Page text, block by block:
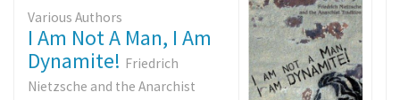
Various Authors
I Am Not A Man, I Am
Dynamite! Friedrich
Nietzsche and the Anarchist